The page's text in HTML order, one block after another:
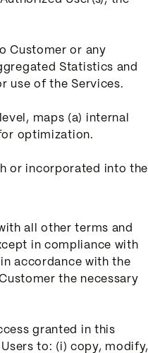
Customer or any
Statistics and
use of the Services.
maps (a) internal
optimization.
or incorporated into the
all other terms and
in compliance with
accordance with the
the necessary
granted in this
to: (i) copy, modify,